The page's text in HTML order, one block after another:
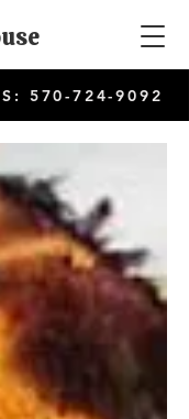
570-724-9092